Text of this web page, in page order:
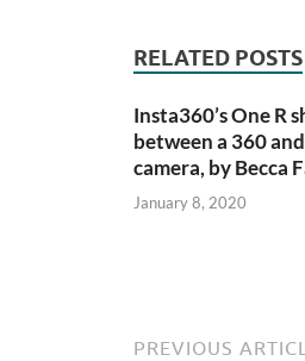
RELATED POSTS
Insta360’s One R
between a 360
camera, by Becca
January 8, 2020
PREVIOUS